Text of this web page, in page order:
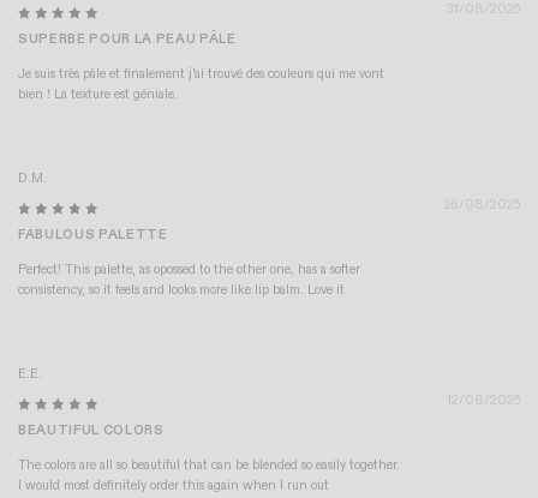
31/08/2025
SUPERBE POUR LA PEAU PÂLE
Je suis très pâle et finalement j'ai trouvé des couleurs qui me vont
bien ! La texture est géniale.
D.M.
29/08/2025
FABULOUS PALETTE
Perfect! This palette, as opossed to the other one, has a softer
consistency, so it feels and looks more like lip balm. Love it
E.E.
12/08/2025
BEAUTIFUL COLORS
The colors are all so beautiful that can be blended so easily together.
I would most definitely order this again when I run out